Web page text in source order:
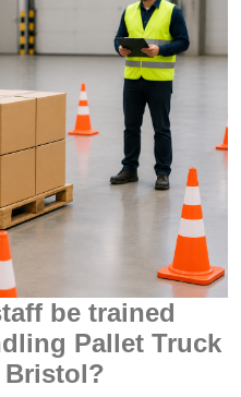
be trained
Pallet Truck
Bristol?